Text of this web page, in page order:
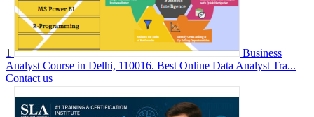
1
Business
Analyst Course in Delhi, 110016. Best Online Data Analyst Tra...
Contact us